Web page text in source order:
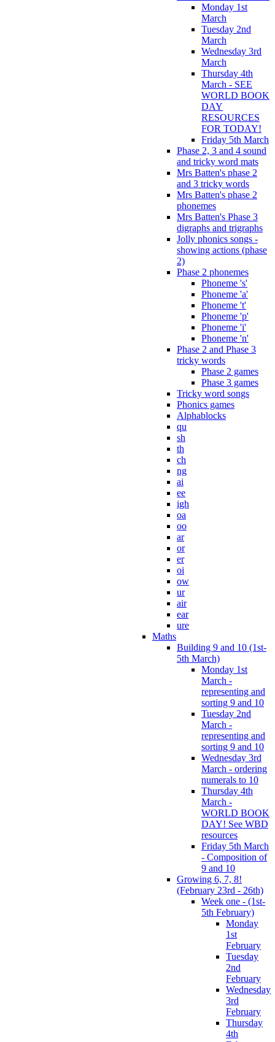
Monday 1st
March
Tuesday 2nd
March
Wednesday 3rd
March
Thursday 4th
March - SEE
WORLD BOOK
DAY
RESOURCES
FOR TODAY!
Friday 5th March
Phase 2, 3 and 4 sound
and tricky word mats
Mrs Batten's phase 2
and 3 tricky words
Mrs Batten's phase 2
phonemes
Mrs Batten's Phase 3
digraphs and trigraphs
Jolly phonics songs -
showing actions (phase
2)
Phase 2 phonemes
Phoneme 's'
Phoneme 'a'
Phoneme 't'
Phoneme 'p'
Phoneme 'i'
Phoneme 'n'
Phase 2 and Phase 3
tricky words
Phase 2 games
Phase 3 games
Tricky word songs
Phonics games
Alphablocks
qu
sh
th
ch
ng
ai
ee
igh
oa
oo
ar
or
er
oi
ow
ur
air
ear
ure
Maths
Building 9 and 10 (1st-
5th March)
Monday 1st
March -
representing and
sorting 9 and 10
Tuesday 2nd
March -
representing and
sorting 9 and 10
Wednesday 3rd
March - ordering
numerals to 10
Thursday 4th
March -
WORLD BOOK
DAY! See WBD
resources
Friday 5th March
- Composition of
9 and 10
Growing 6, 7, 8!
(February 23rd - 26th)
Week one - (1st-
5th February)
Monday
1st
February
Tuesday
2nd
February
Wednesday
3rd
February
Thursday
4th